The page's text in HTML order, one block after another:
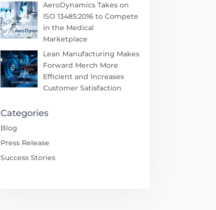
AeroDynamics Takes on
ISO 13485:2016 to Compete
in the Medical
Marketplace
Lean Manufacturing Makes
Forward Merch More
Efficient and Increases
Customer Satisfaction
Categories
Blog
Press Release
Success Stories